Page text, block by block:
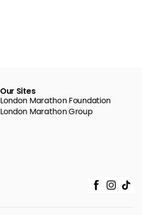
Our Sites
London Marathon Foundation
London Marathon Group